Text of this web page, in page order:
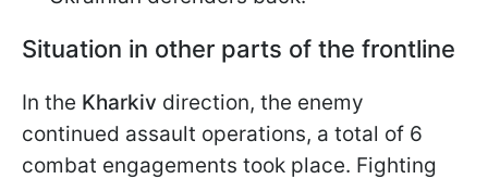
Situation in other parts of the frontline
In the Kharkiv direction, the enemy
continued assault operations, a total of 6
combat engagements took place. Fighting